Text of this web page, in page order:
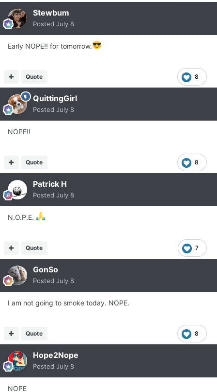
Stewbum
Posted July 8
Early NOPE!! for tomorrow.
8
Quote
QuittingGirl
Posted July 8
NOPE!!
8
Quote
Patrick H
Posted July 8
N.O.P.E.
7
Quote
GonSo
Posted July 8
I am not going to smoke today. NOPE.
8
Quote
Hope2Nope
Posted July 8
NOPE